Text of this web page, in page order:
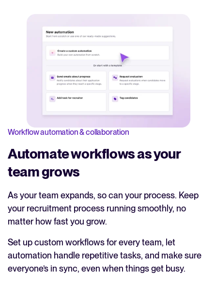
Workflow automation & collaboration
Automate workflows as your
team grows
As your team expands, so can your process. Keep
your recruitment process running smoothly, no
matter how fast you grow.
Set up custom workflows for every team, let
automation handle repetitive tasks, and make sure
everyone’s in sync, even when things get busy.